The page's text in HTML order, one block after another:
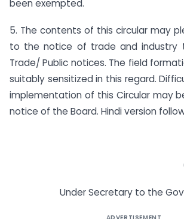
been exempted.
5. The contents of this circular may
to the notice of trade and industry
Trade/ Public notices. The field
suitably sensitized in this regard.
implementation of this Circular may
notice of the Board. Hindi version
Under Secretary to the